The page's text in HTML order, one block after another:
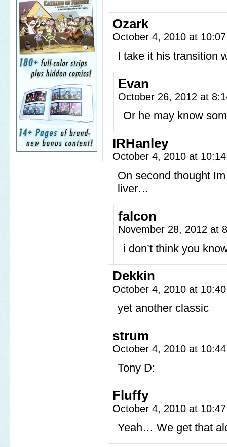
Ozark
October 4, 2010 at
I take it his transition
Evan
October 26, 2012 at
Or he may know
IRHanley
October 4, 2010 at
On second thought
liver…
falcon
November 28, 2012 at
i don’t think you
Dekkin
October 4, 2010 at
yet another classic
strum
October 4, 2010 at
Tony D:
Fluffy
October 4, 2010 at
Yeah… We get that